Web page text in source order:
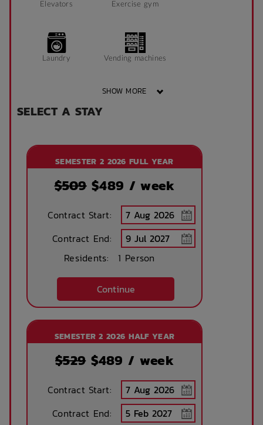
Window can open
to fresh air
King Single Bed
Elevators Exercise gym
Laundry Vending machines
Wheelchair access
Front desk Onsite laundry
Internet services
Printing services
available
available
Security Cameras
SHOW MORE
SELECT A STAY
SEMESTER 2 2026 FULL YEAR
$509$489 / week
Contract Start:
Contract End:
Residents:
1 Person
Continue
SEMESTER 2 2026 HALF YEAR
$529$489 / week
Contract Start:
Contract End: